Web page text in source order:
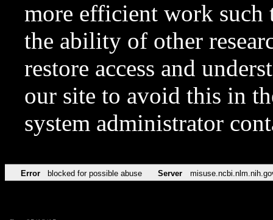
more efficient work such
the ability of other
restore access and
our site to avoid this in
system administrator
Error blocked for possible abuse Server